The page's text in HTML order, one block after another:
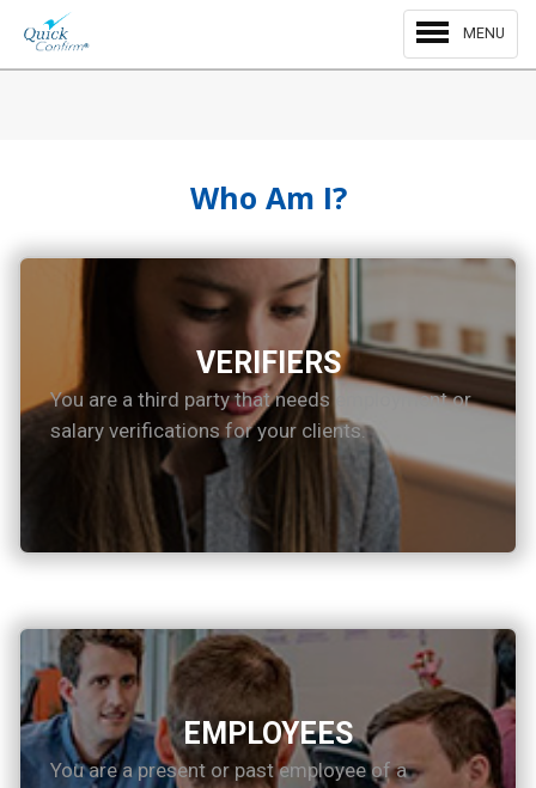
MENU
Who Am I?
VERIFIERS
You are a third party that needs employment or
salary verifications for your clients.
EMPLOYEES
You are a present or past employee of a